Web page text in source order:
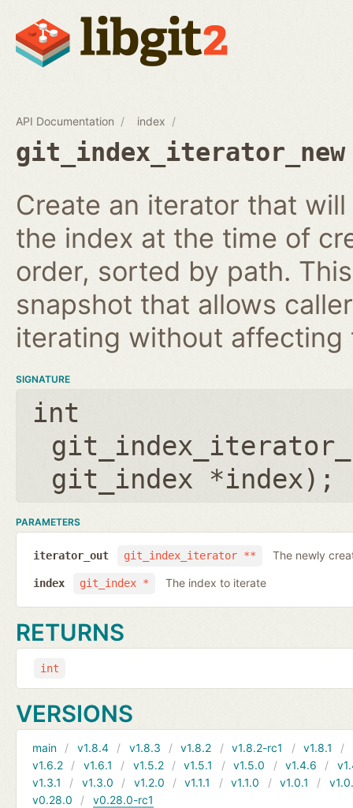
API Documentation index
git_index_iterator_new
Create an iterator that
the index at the time of
order, sorted by path.
snapshot that allows
iterating without affecting
SIGNATURE
int
git_index *index);
PARAMETERS
git_index_iterator **
iterator_out The newly
git_index *
index The index to iterate
RETURNS
int
VERSIONS
main v1.8.4 v1.8.3 v1.8.2 v1.8.2-rc1 v1.8.1
v1.6.2
v1.6.1 v1.5.2 v1.5.1 v1.5.0 v1.4.6
v1.3.1
v1.3.0 v1.2.0 v1.1.1 v1.1.0 v1.0.1
v0.28.0
v0.28.0-rc1